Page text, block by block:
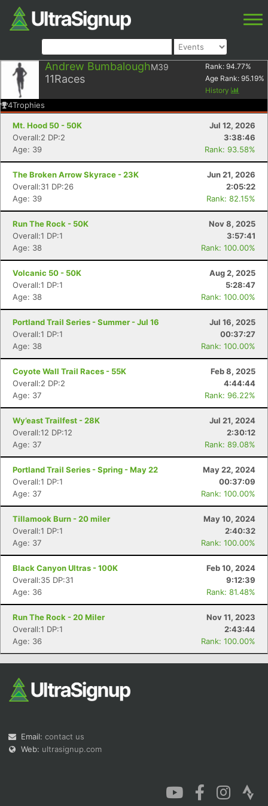
Andrew BumbaloughM39
11Races
Rank: 94.77%
Age Rank: 95.19%
History
4Trophies
Mt. Hood 50 - 50K
Jul 12, 2026
Overall:2 DP:2
3:38:46
Age: 39
Rank: 93.58%
The Broken Arrow Skyrace - 23K
Jun 21, 2026
Overall:31 DP:26
2:05:22
Age: 39
Rank: 82.15%
Run The Rock - 50K
Nov 8, 2025
Overall:1 DP:1
3:57:41
Age: 38
Rank: 100.00%
Volcanic 50 - 50K
Aug 2, 2025
Overall:1 DP:1
5:28:47
Age: 38
Rank: 100.00%
Portland Trail Series - Summer - Jul 16
Jul 16, 2025
Overall:1 DP:1
00:37:27
Age: 38
Rank: 100.00%
Coyote Wall Trail Races - 55K
Feb 8, 2025
Overall:2 DP:2
4:44:44
Age: 37
Rank: 96.22%
Wy’east Trailfest - 28K
Jul 21, 2024
Overall:12 DP:12
2:30:12
Age: 37
Rank: 89.08%
Portland Trail Series - Spring - May 22
May 22, 2024
Overall:1 DP:1
00:37:09
Age: 37
Rank: 100.00%
Tillamook Burn - 20 miler
May 10, 2024
Overall:1 DP:1
2:40:32
Age: 37
Rank: 100.00%
Black Canyon Ultras - 100K
Feb 10, 2024
Overall:35 DP:31
9:12:39
Age: 36
Rank: 81.48%
Run The Rock - 20 Miler
Nov 11, 2023
Overall:1 DP:1
2:43:44
Age: 36
Rank: 100.00%
Email: contact us
Web: ultrasignup.com